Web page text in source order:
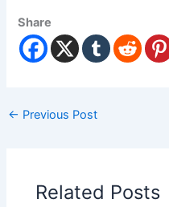
Share
← Previous Post
Related Posts